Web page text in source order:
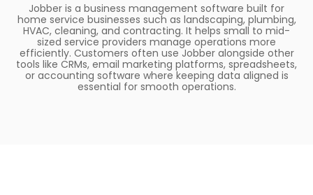
Jobber is a business management software built for
home service businesses such as landscaping, plumbing,
HVAC, cleaning, and contracting. It helps small to mid-
sized service providers manage operations more
efficiently. Customers often use Jobber alongside other
tools like CRMs, email marketing platforms, spreadsheets,
or accounting software where keeping data aligned is
essential for smooth operations.